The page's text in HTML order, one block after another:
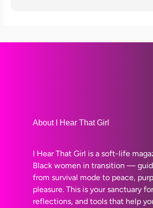
About I Hear That Girl
I Hear That Girl is a soft-life
Black women in transition —
from survival mode to peace,
pleasure. This is your sanctuary
reflections, and tools that help